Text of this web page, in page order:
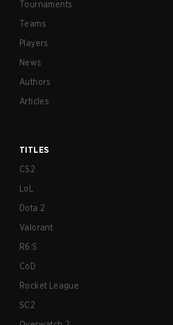
Tournaments
Teams
Players
News
Authors
Articles
TITLES
CS2
LoL
Dota 2
Valorant
R6:S
CoD
Rocket League
SC2